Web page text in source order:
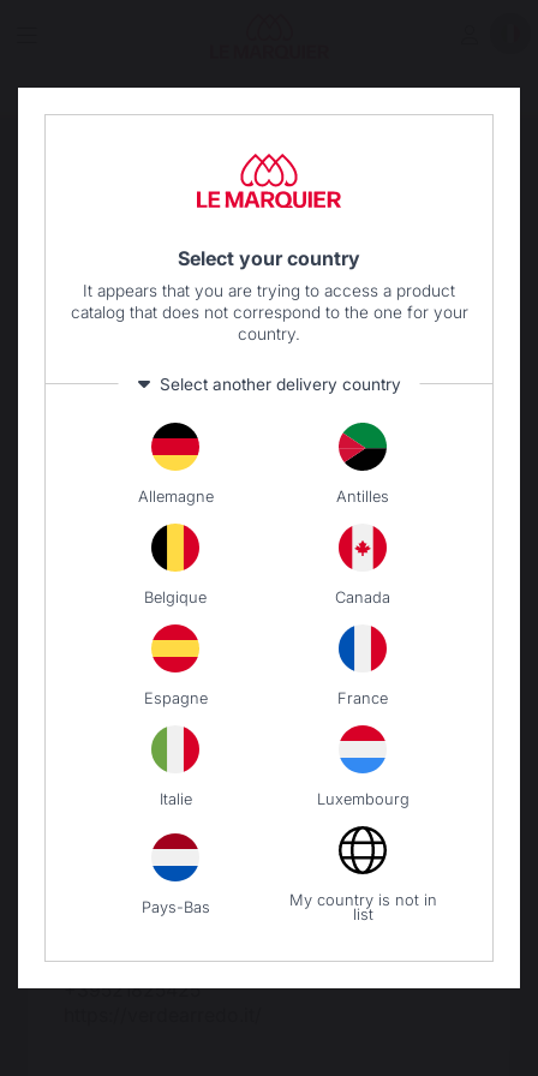
Trova il negozio più vicino!
Distributore esclusivo Italia
Via la Spezia N° 168/b 43126 Parma
+39521825425
Select your country
It appears that you are trying to access a product
catalog that does not correspond to the one for your
country.
Select another delivery country
Allemagne Antilles
Belgique Canada
Espagne France
Italie Luxembourg
Pays-Bas
My country is not in
list